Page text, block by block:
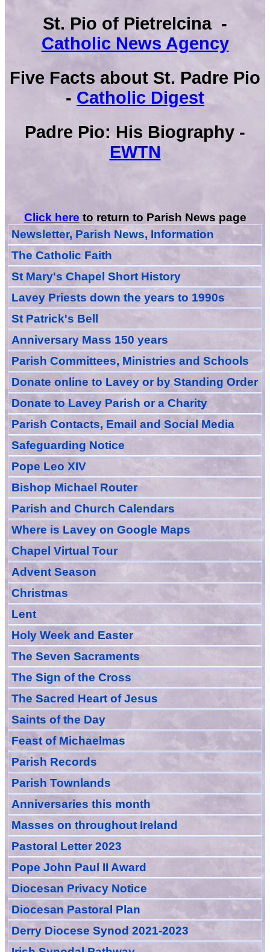
St. Pio of Pietrelcina -
Catholic News Agency
Five Facts about St. Padre Pio
- Catholic Digest
Padre Pio: His Biography -
EWTN
Click here to return to Parish News page
Newsletter, Parish News, Information
The Catholic Faith
St Mary's Chapel Short History
Lavey Priests down the years to 1990s
St Patrick's Bell
Anniversary Mass 150 years
Parish Committees, Ministries and Schools
Donate online to Lavey or by Standing Order
Donate to Lavey Parish or a Charity
Parish Contacts, Email and Social Media
Safeguarding Notice
Pope Leo XIV
Bishop Michael Router
Parish and Church Calendars
Where is Lavey on Google Maps
Chapel Virtual Tour
Advent Season
Christmas
Lent
Holy Week and Easter
The Seven Sacraments
The Sign of the Cross
The Sacred Heart of Jesus
Saints of the Day
Feast of Michaelmas
Parish Records
Parish Townlands
Anniversaries this month
Masses on throughout Ireland
Pastoral Letter 2023
Pope John Paul II Award
Diocesan Privacy Notice
Diocesan Pastoral Plan
Derry Diocese Synod 2021-2023